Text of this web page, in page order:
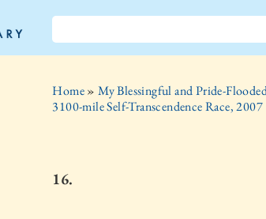
Home»My Blessingful and Pride-
3100-mile Self-Transcendence Race, 2007
16.